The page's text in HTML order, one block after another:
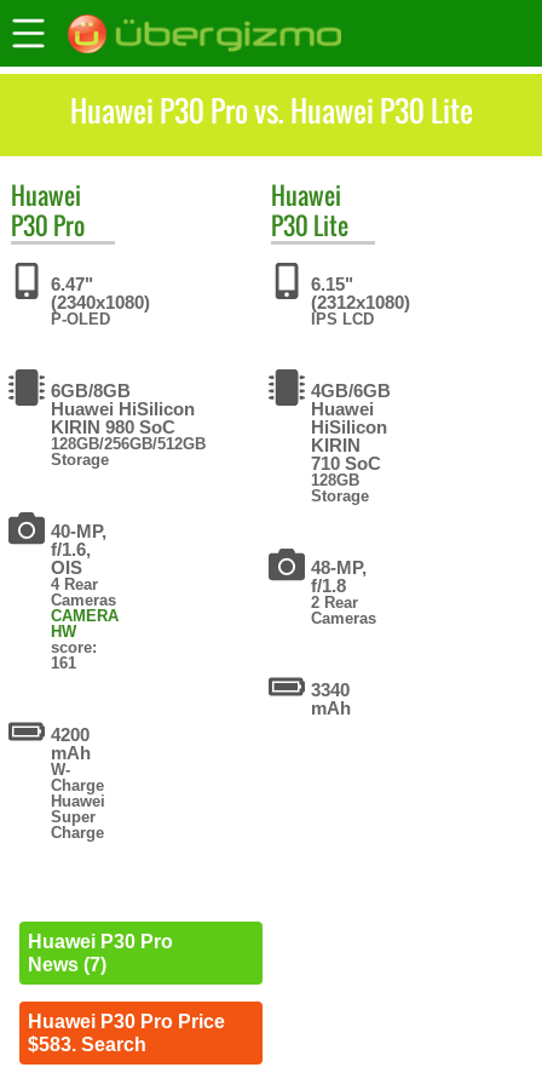
Huawei P30 Pro vs. Huawei P30 Lite
Huawei
P30 Pro
6.47"
(2340x1080)
P-OLED
6GB/8GB
Huawei HiSilicon
KIRIN 980 SoC
128GB/256GB/512GB
Storage
40-MP,
f/1.6,
OIS
4 Rear
Cameras
CAMERA
HW
score:
161
4200
mAh
W-
Charge
Huawei
Super
Charge
Huawei P30 Pro
News (7)
Huawei P30 Pro Price
$583. Search
Huawei
P30 Lite
6.15"
(2312x1080)
IPS LCD
4GB/6GB
Huawei
HiSilicon
KIRIN
710 SoC
128GB
Storage
48-MP,
f/1.8
2 Rear
Cameras
3340
mAh